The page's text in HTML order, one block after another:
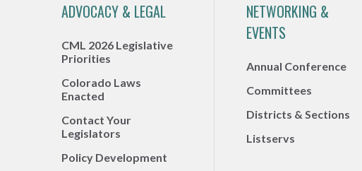
ADVOCACY & LEGAL
CML 2026 Legislative
Priorities
Colorado Laws
Enacted
Contact Your
Legislators
Policy Development
NETWORKING &
EVENTS
Annual Conference
Committees
Districts & Sections
Listservs